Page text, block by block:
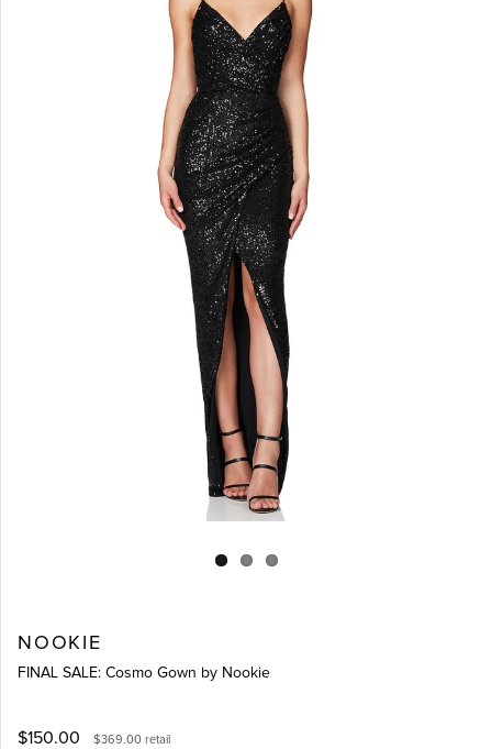
NOOKIE
FINAL SALE: Cosmo Gown by Nookie
$150.00 $369.00 retail